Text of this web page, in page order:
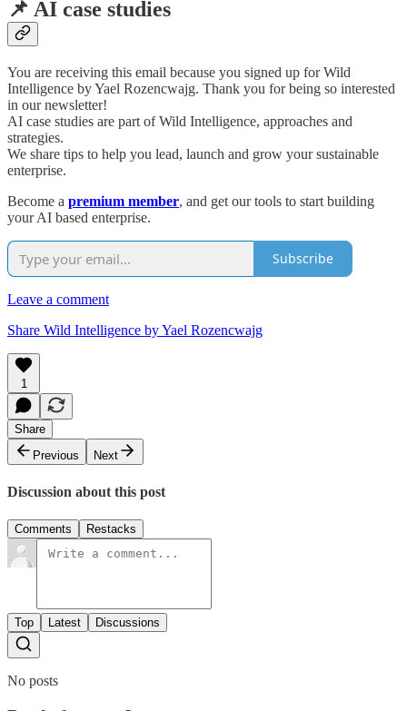
📌 AI case studies
You are receiving this email because you signed up for Wild
Intelligence by Yael Rozencwajg. Thank you for being so interested
in our newsletter!
AI case studies are part of Wild Intelligence, approaches and
strategies.
We share tips to help you lead, launch and grow your sustainable
enterprise.
Become a premium member, and get our tools to start building
your AI based enterprise.
Subscribe
Leave a comment
Share Wild Intelligence by Yael Rozencwajg
1
Share
Previous
Next
Discussion about this post
Comments Restacks
Top Latest Discussions
No posts